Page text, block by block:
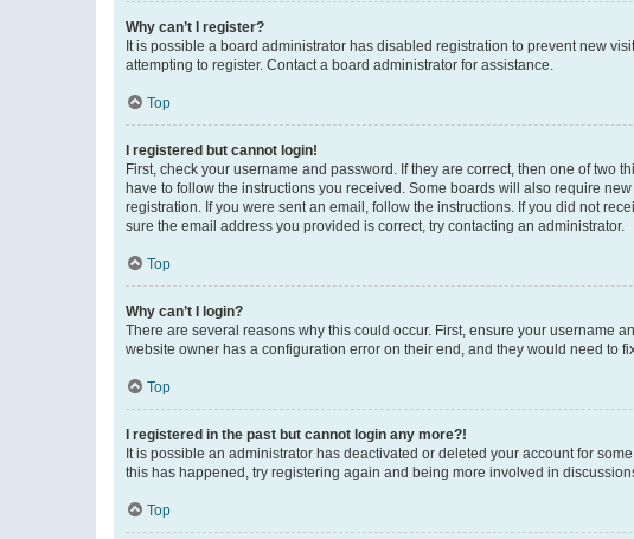
Why can’t I register?
It is possible a board administrator has disabled registration to prevent new
attempting to register. Contact a board administrator for assistance.
Top
I registered but cannot login!
First, check your username and password. If they are correct, then one of two
have to follow the instructions you received. Some boards will also require
registration. If you were sent an email, follow the instructions. If you did not
sure the email address you provided is correct, try contacting an administrator.
Top
Why can’t I login?
There are several reasons why this could occur. First, ensure your username
website owner has a configuration error on their end, and they would need to
Top
I registered in the past but cannot login any more?!
It is possible an administrator has deactivated or deleted your account for
this has happened, try registering again and being more involved in
Top